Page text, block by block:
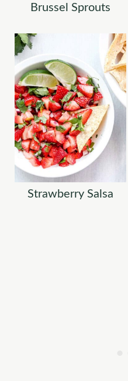
Brussel Sprouts
Strawberry Salsa